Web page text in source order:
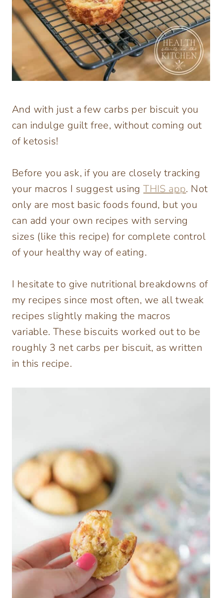
And with just a few carbs per biscuit you
can indulge guilt free, without coming out
of ketosis!
Before you ask, if you are closely tracking
your macros I suggest usingTHIS app. Not
only are most basic foods found, but you
can add your own recipes with serving
sizes (like this recipe) for complete control
of your healthy way of eating.
I hesitate to give nutritional breakdowns of
my recipes since most often, we all tweak
recipes slightly making the macros
variable. These biscuits worked out to be
roughly 3 net carbs per biscuit, as written
in this recipe.